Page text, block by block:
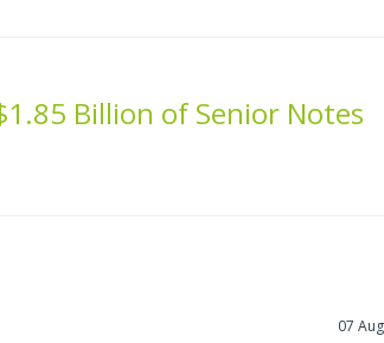
Billion of Senior Notes
07